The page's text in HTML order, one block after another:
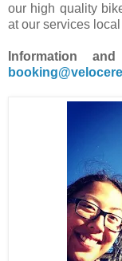
our high quality
at our services local
Information